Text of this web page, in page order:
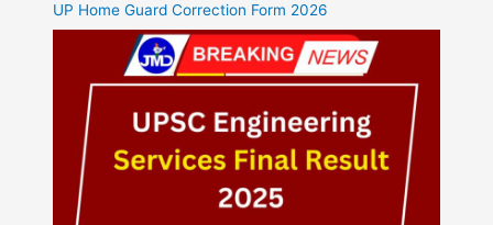
UP Home Guard Correction Form 2026